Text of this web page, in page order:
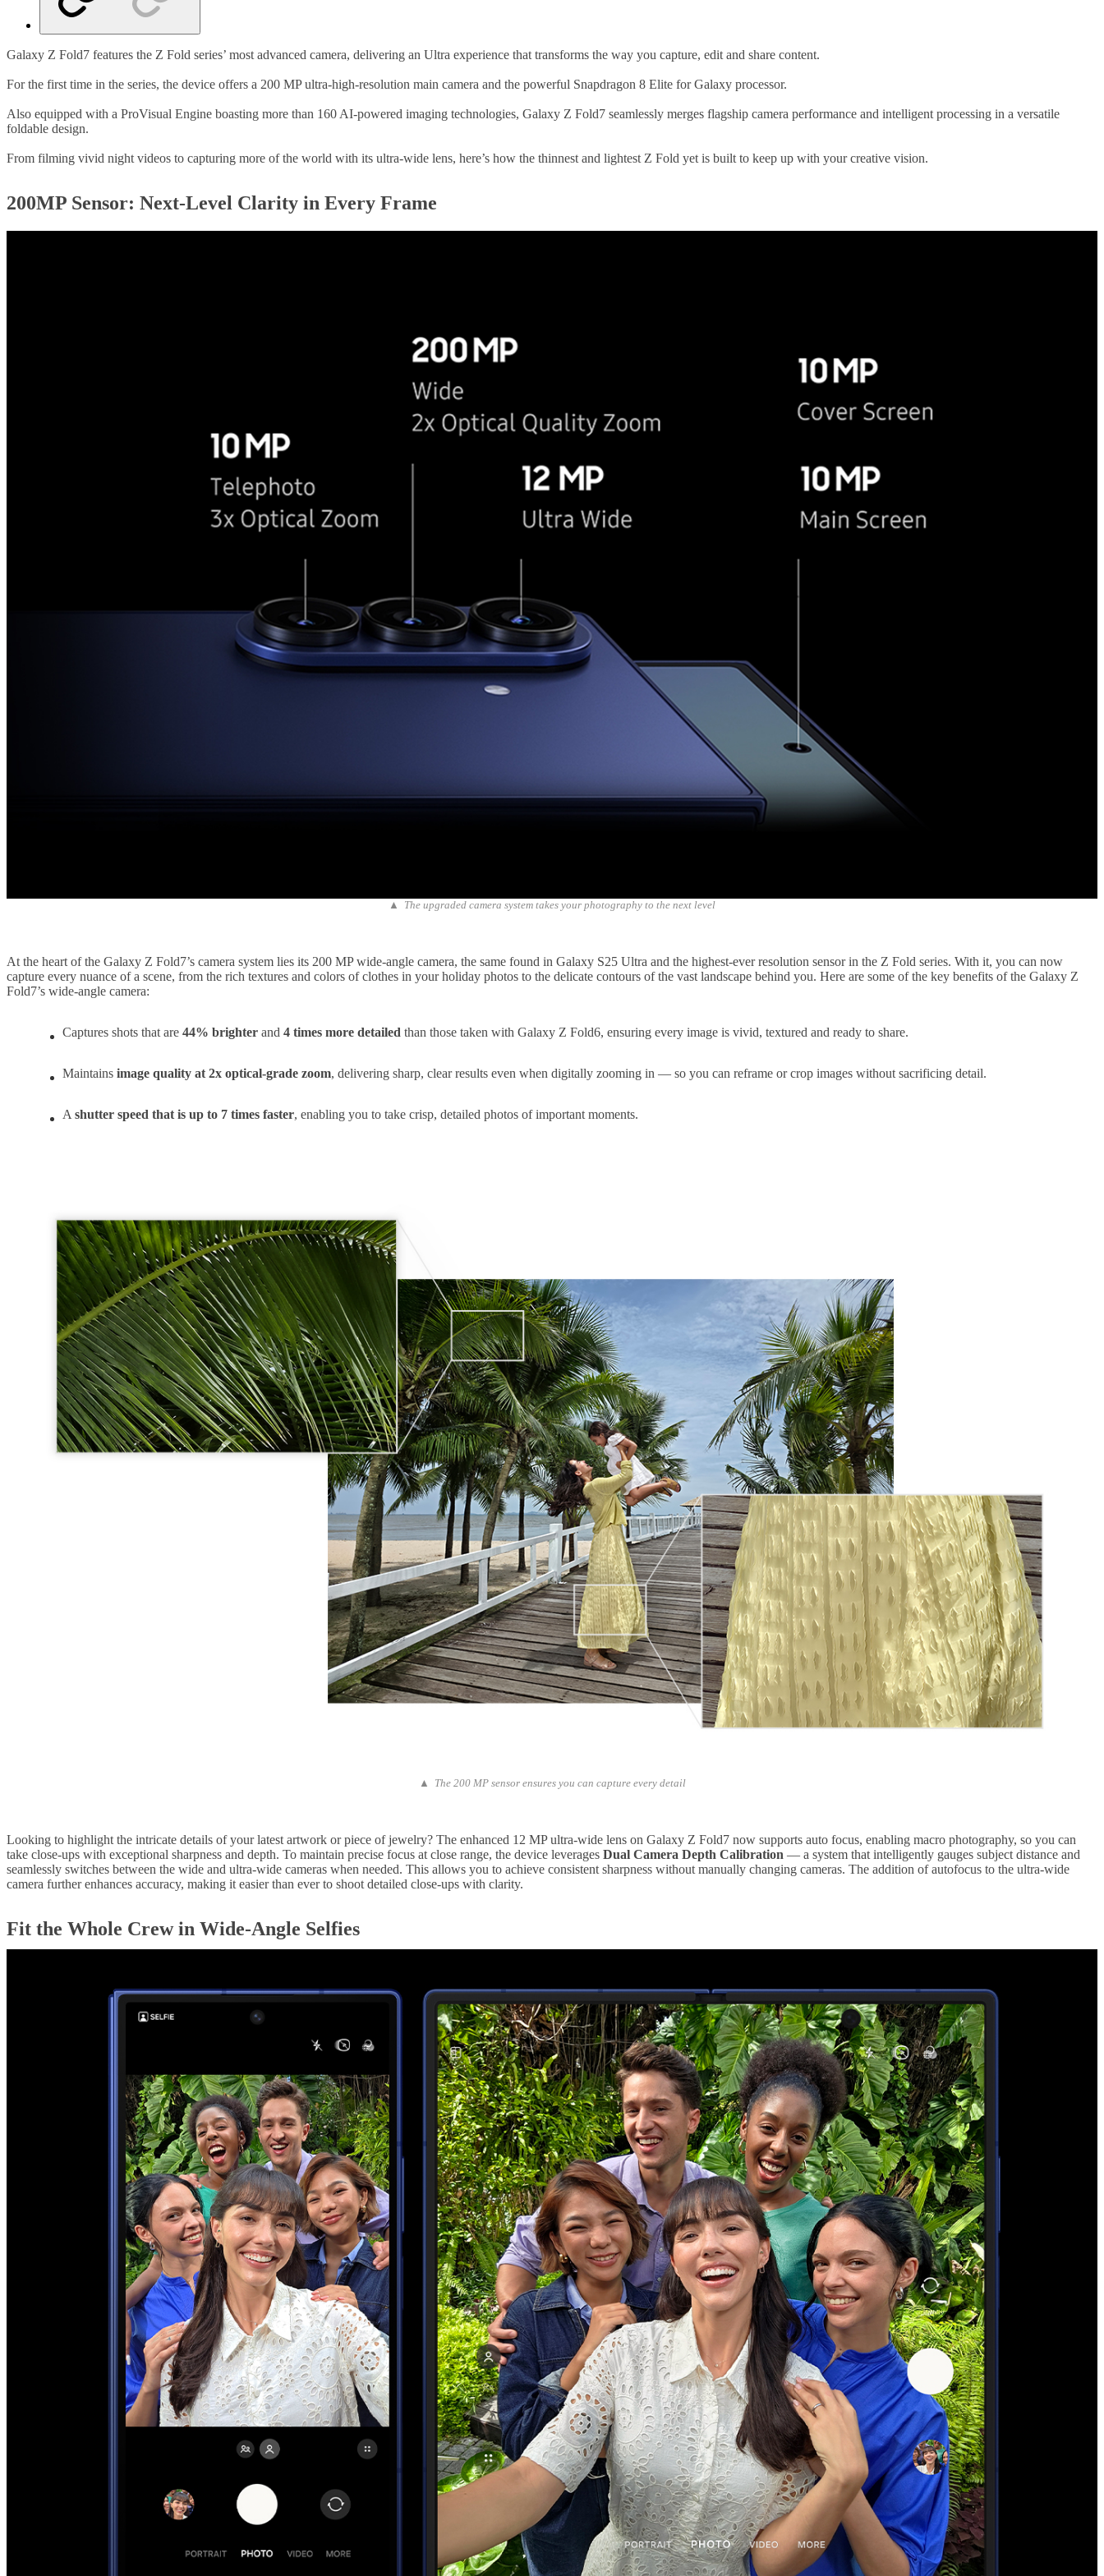
Galaxy Z Fold7 features the Z Fold series’ most advanced camera, delivering an Ultra experience that transforms the way you capture, edit and share content.
For the first time in the series, the device offers a 200 MP ultra-high-resolution main camera and the powerful Snapdragon 8 Elite for Galaxy processor.
Also equipped with a ProVisual Engine boasting more than 160 AI-powered imaging technologies, Galaxy Z Fold7 seamlessly merges flagship camera performance and intelligent processing in a versatile
foldable design.
From filming vivid night videos to capturing more of the world with its ultra-wide lens, here’s how the thinnest and lightest Z Fold yet is built to keep up with your creative vision.
200MP Sensor: Next-Level Clarity in Every Frame
▲ The upgraded camera system takes your photography to the next level
At the heart of the Galaxy Z Fold7’s camera system lies its 200 MP wide-angle camera, the same found in Galaxy S25 Ultra and the highest-ever resolution sensor in the Z Fold series. With it, you can now
capture every nuance of a scene, from the rich textures and colors of clothes in your holiday photos to the delicate contours of the vast landscape behind you. Here are some of the key benefits of the Galaxy Z
Fold7’s wide-angle camera:
Captures shots that are 44% brighter and 4 times more detailed than those taken with Galaxy Z Fold6, ensuring every image is vivid, textured and ready to share.
Maintains image quality at 2x optical-grade zoom, delivering sharp, clear results even when digitally zooming in — so you can reframe or crop images without sacrificing detail.
A shutter speed that is up to 7 times faster, enabling you to take crisp, detailed photos of important moments.
▲ The 200 MP sensor ensures you can capture every detail
Looking to highlight the intricate details of your latest artwork or piece of jewelry? The enhanced 12 MP ultra-wide lens on Galaxy Z Fold7 now supports auto focus, enabling macro photography, so you can
take close-ups with exceptional sharpness and depth. To maintain precise focus at close range, the device leverages Dual Camera Depth Calibration — a system that intelligently gauges subject distance and
seamlessly switches between the wide and ultra-wide cameras when needed. This allows you to achieve consistent sharpness without manually changing cameras. The addition of autofocus to the ultra-wide
camera further enhances accuracy, making it easier than ever to shoot detailed close-ups with clarity.
Fit the Whole Crew in Wide-Angle Selfies